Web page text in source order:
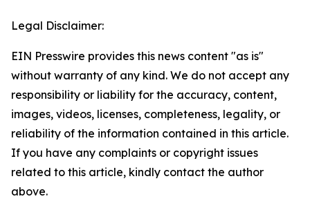
Legal Disclaimer:
EIN Presswire provides this news content "as is"
without warranty of any kind. We do not accept any
responsibility or liability for the accuracy, content,
images, videos, licenses, completeness, legality, or
reliability of the information contained in this article.
If you have any complaints or copyright issues
related to this article, kindly contact the author
above.